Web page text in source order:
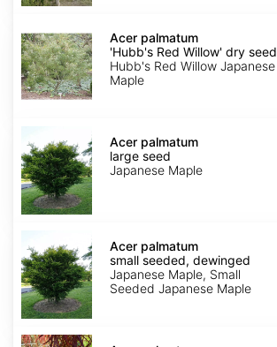
palmatum
'Hubb's
Red
Willow'
dry
seed
Acer palmatum
'Hubb's Red Willow' dry seed
Hubb's Red Willow Japanese
Maple
palmatum
large
seed
Acer palmatum
large seed
Japanese Maple
palmatum
small
seeded,
dewinged
Acer palmatum
small seeded, dewinged
Japanese Maple, Small
Seeded Japanese Maple
Acer